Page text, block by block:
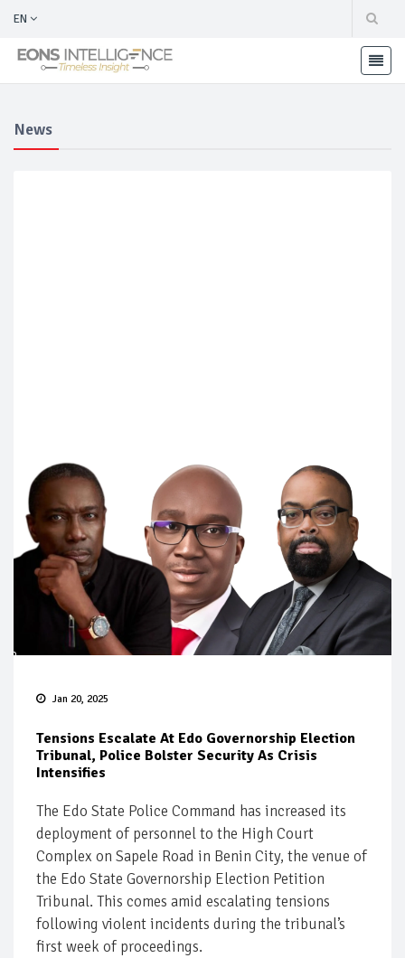
EN
News
Jan 20, 2025
Tensions Escalate At Edo Governorship Election
Tribunal, Police Bolster Security As Crisis
Intensifies
The Edo State Police Command has increased its
deployment of personnel to the High Court
Complex on Sapele Road in Benin City, the venue of
the Edo State Governorship Election Petition
Tribunal. This comes amid escalating tensions
following violent incidents during the tribunal’s
first week of proceedings.